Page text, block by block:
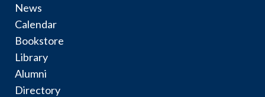
News
Calendar
Bookstore
Library
Alumni
Directory